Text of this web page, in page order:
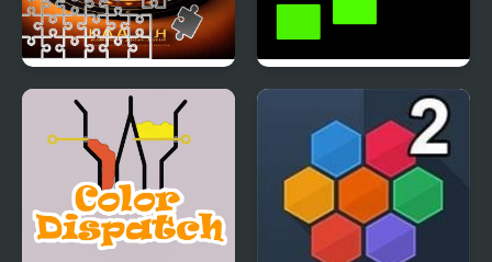
Kaligrafi Photo Image
Scramble
truefalse